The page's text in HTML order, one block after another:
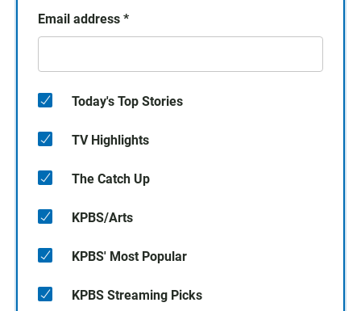
Email address *
Today's Top Stories
TV Highlights
The Catch Up
KPBS/Arts
KPBS' Most Popular
KPBS Streaming Picks